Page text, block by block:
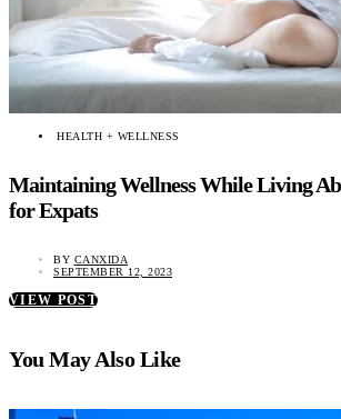
HEALTH + WELLNESS
Maintaining Wellness While Living
for Expats
BY CANXIDA
SEPTEMBER 12, 2023
VIEW POST
You May Also Like